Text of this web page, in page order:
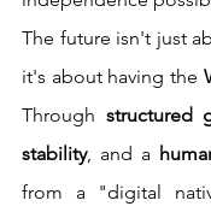
The future isn't just
it's about having the
Through structured
stability, and a
from a "digital